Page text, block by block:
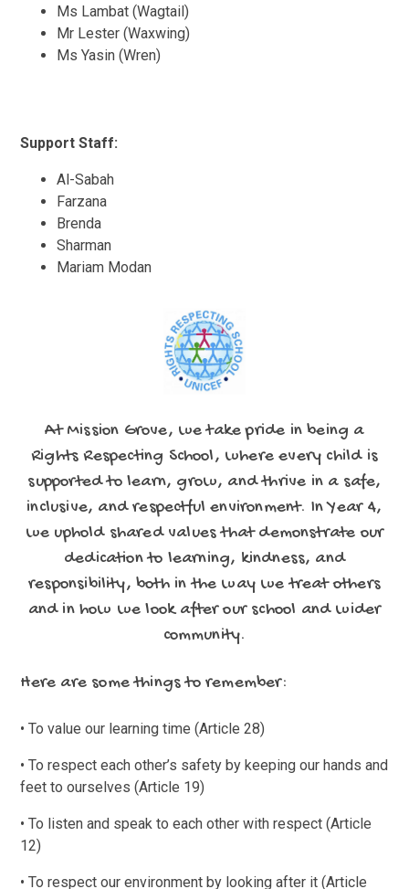
Ms Lambat (Wagtail)
Mr Lester (Waxwing)
Ms Yasin (Wren)
Support Staff:
Al-Sabah
Farzana
Brenda
Sharman
Mariam Modan
At Mission Grove, we take pride in being a
Rights Respecting School, where every child is
supported to learn, grow, and thrive in a safe,
inclusive, and respectful environment. In Year 4,
we uphold shared values that demonstrate our
dedication to learning, kindness, and
responsibility, both in the way we treat others
and in how we look after our school and wider
community.
Here are some things to remember:
• To value our learning time (Article 28)
• To respect each other’s safety by keeping our hands and
feet to ourselves (Article 19)
• To listen and speak to each other with respect (Article
12)
• To respect our environment by looking after it (Article